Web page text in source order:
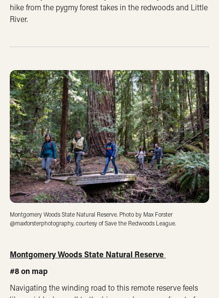
hike from the pygmy forest takes in the redwoods and Little
River.
Montgomery Woods State Natural Reserve. Photo by Max Forster
@maxforsterphotography, courtesy of Save the Redwoods League.
Montgomery Woods State Natural Reserve
#8 on map
Navigating the winding road to this remote reserve feels